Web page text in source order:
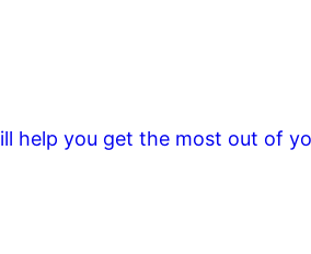
help you get the most out of